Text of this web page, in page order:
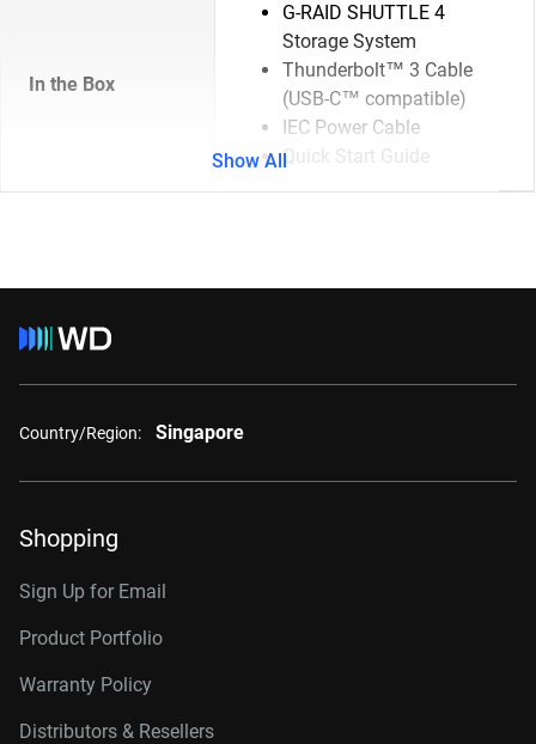
In the Box
G-RAID SHUTTLE 4
Storage System
Thunderbolt™ 3 Cable
(USB-C™ compatible)
IEC Power Cable
Quick Start Guide
Show All
Country/Region: Singapore
Shopping
Sign Up for Email
Product Portfolio
Warranty Policy
Distributors & Resellers